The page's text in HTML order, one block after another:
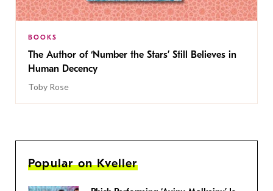
BOOKS
The Author of ‘Number the Stars’ Still Believes in
Human Decency
Toby Rose
Popular on Kveller